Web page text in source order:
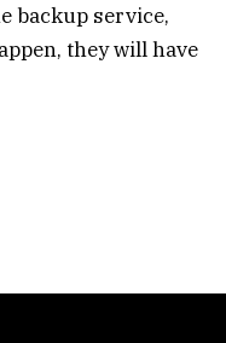
backup service,
they will have